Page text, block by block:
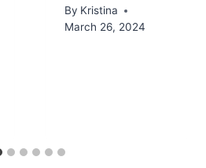
By Kristina
March 26, 2024